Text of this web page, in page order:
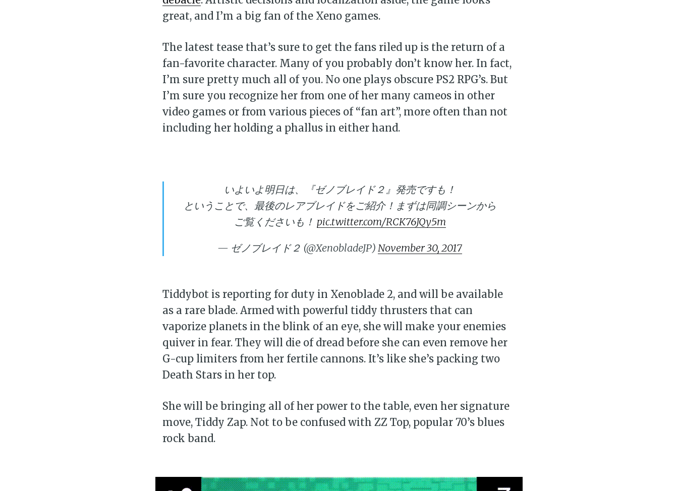
great, and I’m a big fan of the Xeno games.
The latest tease that’s sure to get the fans riled up is the return of a
fan-favorite character. Many of you probably don’t know her. In fact,
I’m sure pretty much all of you. No one plays obscure PS2 RPG’s. But
I’m sure you recognize her from one of her many cameos in other
video games or from various pieces of “fan art”, more often than not
including her holding a phallus in either hand.
いよいよ明日は、『ゼノブレイド２』発売ですも！
ということで、最後のレアブレイドをご紹介！まずは同調シーンから
ご覧くださいも！ pic.twitter.com/RCK76JQy5m
— ゼノブレイド２ (@XenobladeJP) November 30, 2017
Tiddybot is reporting for duty in Xenoblade 2, and will be available
as a rare blade. Armed with powerful tiddy thrusters that can
vaporize planets in the blink of an eye, she will make your enemies
quiver in fear. They will die of dread before she can even remove her
G-cup limiters from her fertile cannons. It’s like she’s packing two
Death Stars in her top.
She will be bringing all of her power to the table, even her signature
move, Tiddy Zap. Not to be confused with ZZ Top, popular 70’s blues
rock band.
Subscribe to Piss Daily
Stay up to date! Get all the latest & greatest posts
delivered straight to your inbox